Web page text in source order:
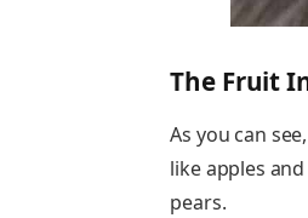
The Fruit
As you can
like apples
pears.